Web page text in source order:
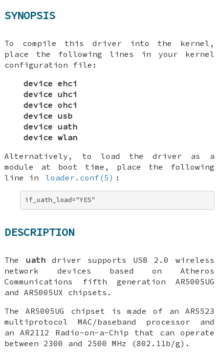
SYNOPSIS
To compile this driver into the kernel,
place the following lines in your kernel
configuration file:
device ehci
device uhci
device ohci
device usb
device uath
device wlan
Alternatively, to load the driver as a
module at boot time, place the following
line in
loader.conf(5) :
if_uath_load="YES"
DESCRIPTION
The uathdriver supports USB 2.0 wireless
network devices based on Atheros
Communications fifth generation AR5005UG
and AR5005UX chipsets.
The AR5005UG chipset is made of an AR5523
multiprotocol MAC/baseband processor and
an AR2112 Radio-on-a-Chip that can operate
between 2300 and 2500 MHz (802.11b/g).